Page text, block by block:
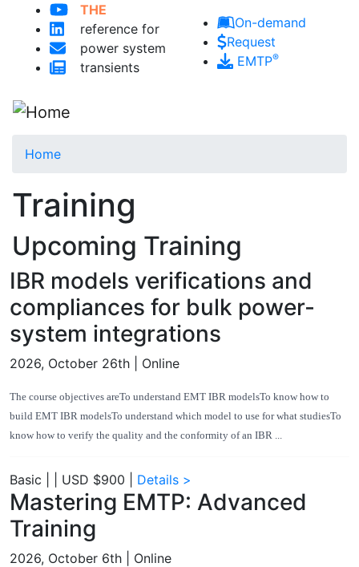
THE
reference for
power system
transients
On-demand
Request
EMTP®
Home
Training
Upcoming Training
IBR models verifications and
compliances for bulk power-
system integrations
2026, October 26th | Online
The course objectives areTo understand EMT IBR modelsTo know how to
build EMT IBR modelsTo understand which model to use for what studiesTo
know how to verify the quality and the conformity of an IBR ...
Basic USD $900 Details >
Mastering EMTP: Advanced
Training
2026, October 6th | Online